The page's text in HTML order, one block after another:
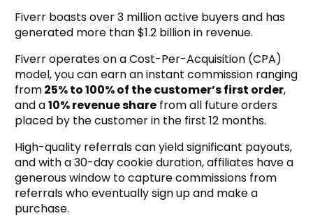
Fiverr boasts over 3 million active buyers and has
generated more than $1.2 billion in revenue.
Fiverr operates on a Cost-Per-Acquisition (CPA)
model, you can earn an instant commission ranging
from25% to 100% of the customer’s first order,
and a10% revenue share from all future orders
placed by the customer in the first 12 months.
High-quality referrals can yield significant payouts,
and with a 30-day cookie duration, affiliates have a
generous window to capture commissions from
referrals who eventually sign up and make a
purchase.